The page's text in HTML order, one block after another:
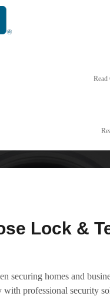
Read
Lock &
securing homes and
professional security